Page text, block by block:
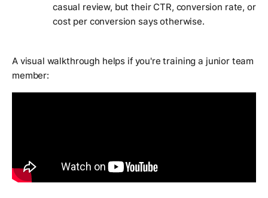
casual review, but their CTR, conversion rate, or
cost per conversion says otherwise.
A visual walkthrough helps if you're training a junior team
member: